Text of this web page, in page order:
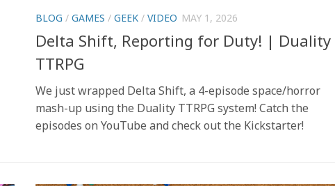
BLOG / GAMES / GEEK / VIDEO MAY 1, 2026
Delta Shift, Reporting for Duty! | Duality
TTRPG
We just wrapped Delta Shift, a 4-episode space/horror
mash-up using the Duality TTRPG system! Catch the
episodes on YouTube and check out the Kickstarter!